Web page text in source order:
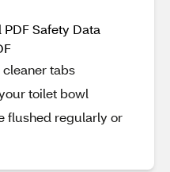
Safety Data
tabs
toilet bowl
flushed regularly or